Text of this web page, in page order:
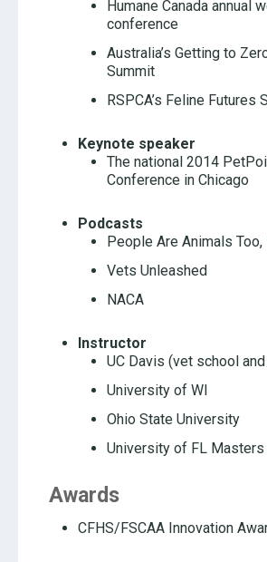
Humane Canada annual
conference
Australia’s Getting to
Summit
RSPCA’s Feline Futures
Keynote speaker
The national 2014
Conference in Chicago
Podcasts
People Are Animals Too,
Vets Unleashed
NACA
Instructor
UC Davis (vet school
University of WI
Ohio State University
University of FL Masters
Awards
CFHS/FSCAA Innovation